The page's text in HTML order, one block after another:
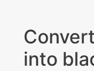
into